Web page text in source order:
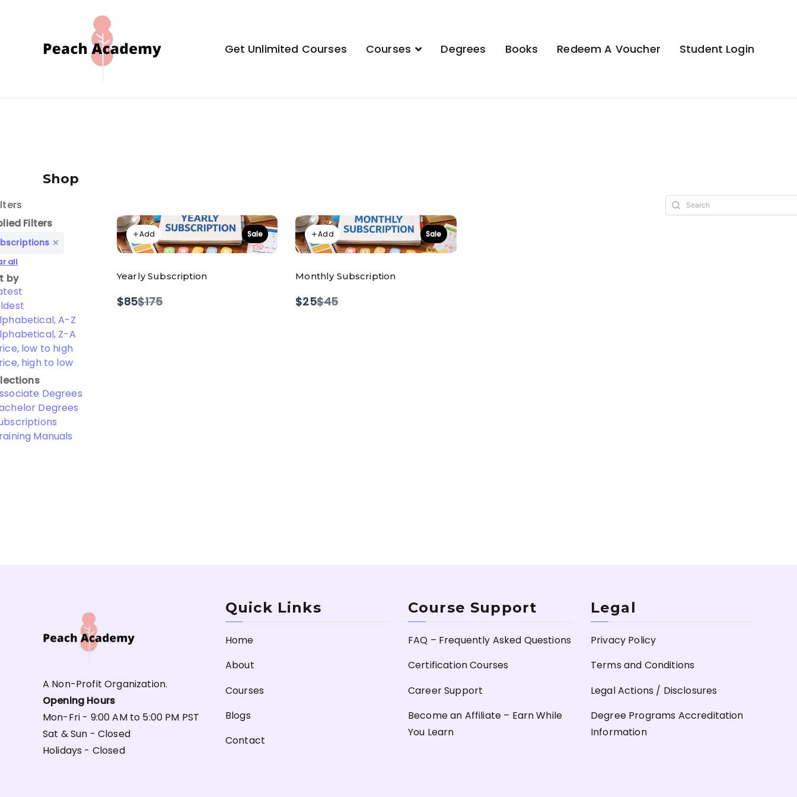
Peach Academy
Get Unlimited Courses Courses Degrees Books Redeem A Voucher Student Login
Shop
Filters
all
by
A-Z
Z-A
low to high
high to low
Degrees
Degrees
Manuals
Add Sale
Yearly Subscription
$85Compare
to
$175
Add Sale
Monthly Subscription
$25Compare
to
$45
A Non-Profit Organization.
Opening Hours
Mon-Fri - 9:00 AM to 5:00 PM PST
Sat & Sun - Closed
Holidays - Closed
Quick Links
Home
About
Courses
Blogs
Contact
Course Support
FAQ – Frequently Asked Questions
Certification Courses
Career Support
Become an Affiliate – Earn While
You Learn
Legal
Privacy Policy
Terms and Conditions
Legal Actions / Disclosures
Degree Programs Accreditation
Information